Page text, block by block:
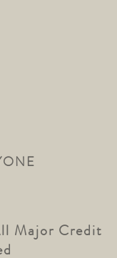
Major Credit